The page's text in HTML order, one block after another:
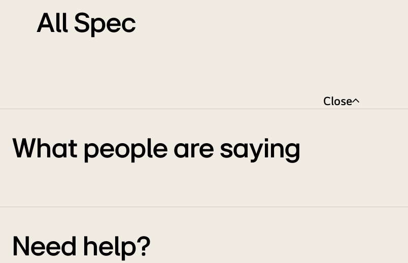
All Spec
Close
What people are saying
Need help?